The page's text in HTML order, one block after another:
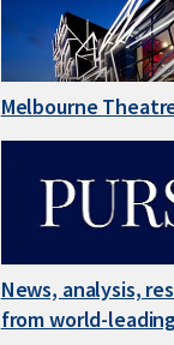
Melbourne
News, analysis,
from world-